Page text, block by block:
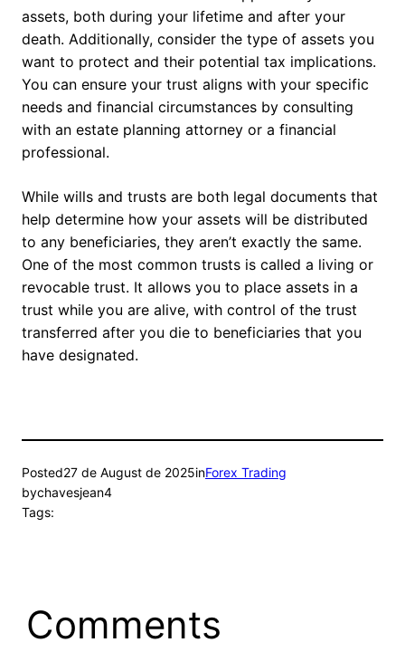
assets, both during your lifetime and after your
death. Additionally, consider the type of assets you
want to protect and their potential tax implications.
You can ensure your trust aligns with your specific
needs and financial circumstances by consulting
with an estate planning attorney or a financial
professional.
While wills and trusts are both legal documents that
help determine how your assets will be distributed
to any beneficiaries, they aren’t exactly the same.
One of the most common trusts is called a living or
revocable trust. It allows you to place assets in a
trust while you are alive, with control of the trust
transferred after you die to beneficiaries that you
have designated.
Posted27 de August de 2025inForex Trading
bychavesjean4
Tags:
Comments